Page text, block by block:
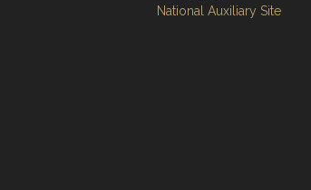
National Auxiliary Site